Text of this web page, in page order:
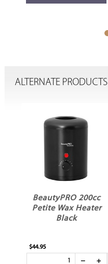
ALTERNATE PRODUCTS
BeautyPRO 200cc
Petite Wax Heater
Black
$44.95